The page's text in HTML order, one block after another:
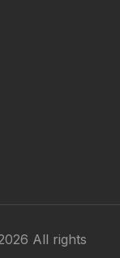
All rights